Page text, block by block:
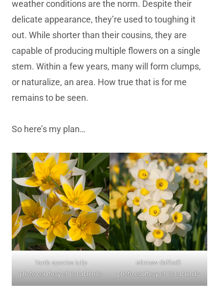
weather conditions are the norm. Despite their
delicate appearance, they’re used to toughing it
out. While shorter than their cousins, they are
capable of producing multiple flowers on a single
stem. Within a few years, many will form clumps,
or naturalize, an area. How true that is for me
remains to be seen.
So here’s my plan…
Tarda species tulip
photo courtesy of Colorblends
Minnow daffodil
photo courtesy of Colorblends